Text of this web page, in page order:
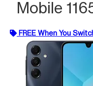
Mobile
FREE When You